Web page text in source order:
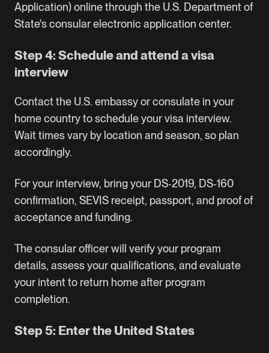
Application) online through the U.S. Department of
State's consular electronic application center.
Step 4: Schedule and attend a visa
interview
Contact the U.S. embassy or consulate in your
home country to schedule your visa interview.
Wait times vary by location and season, so plan
accordingly.
For your interview, bring your DS‑2019, DS‑160
confirmation, SEVIS receipt, passport, and proof of
acceptance and funding.
The consular officer will verify your program
details, assess your qualifications, and evaluate
your intent to return home after program
completion.
Step 5: Enter the United States